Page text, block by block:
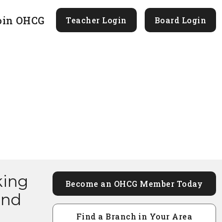
OHCG Teacher Login Board Login
Become an OHCG Member Today
Find a Branch in Your Area